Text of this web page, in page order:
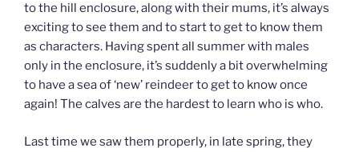
to the hill enclosure, along with their mums, it’s always
exciting to see them and to start to get to know them
as characters. Having spent all summer with males
only in the enclosure, it’s suddenly a bit overwhelming
to have a sea of ‘new’ reindeer to get to know once
again! The calves are the hardest to learn who is who.
Last time we saw them properly, in late spring, they